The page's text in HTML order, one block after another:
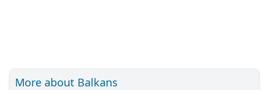
More about Balkans